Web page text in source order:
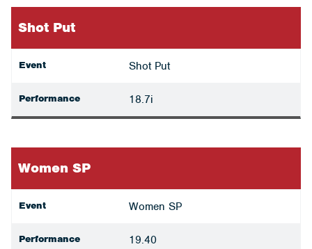
Shot Put
Event Shot Put
Performance 18.7i
Women SP
Event Women SP
Performance 19.40